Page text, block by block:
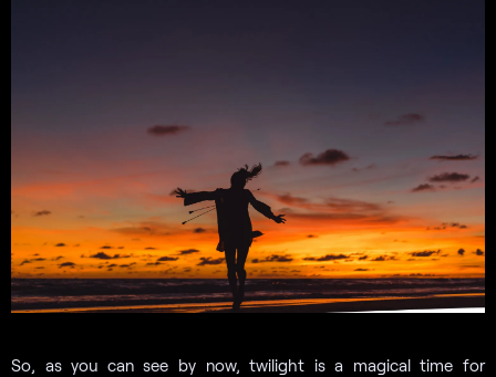
So, as you can see by now, twilight is a magical time for